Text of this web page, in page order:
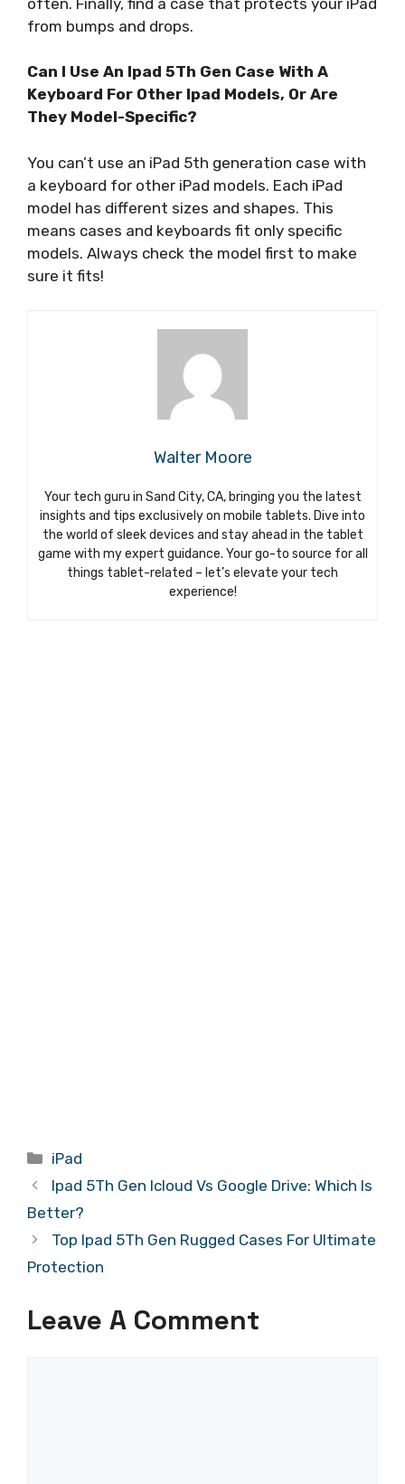
from bumps and drops.
Can I Use An Ipad 5Th Gen Case With A
Keyboard For Other Ipad Models, Or Are
They Model-Specific?
You can’t use an iPad 5th generation case with
a keyboard for other iPad models. Each iPad
model has different sizes and shapes. This
means cases and keyboards fit only specific
models. Always check the model first to make
sure it fits!
Walter Moore
Your tech guru in Sand City, CA, bringing you the latest
insights and tips exclusively on mobile tablets. Dive into
the world of sleek devices and stay ahead in the tablet
game with my expert guidance. Your go-to source for all
things tablet-related – let’s elevate your tech
experience!
Categories
iPad
Ipad 5Th Gen Icloud Vs Google Drive: Which Is
Better?
Top Ipad 5Th Gen Rugged Cases For Ultimate
Protection
Leave A Comment